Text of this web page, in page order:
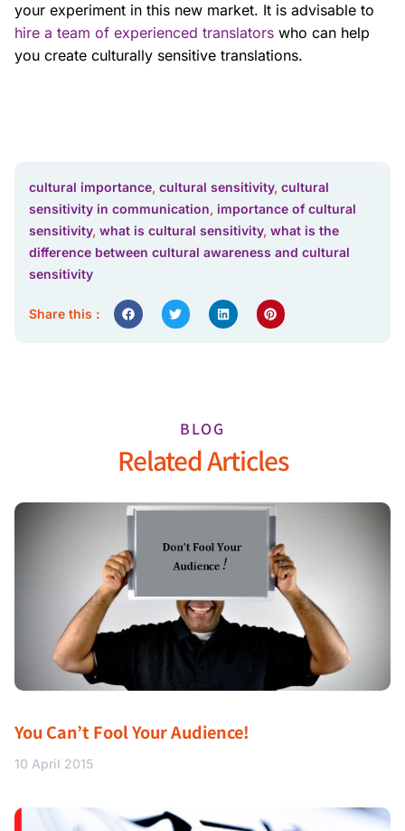
your experiment in this new market. It is advisable to
hire a team of experienced translators who can help
you create culturally sensitive translations.
cultural importance, cultural sensitivity, cultural
sensitivity in communication, importance of cultural
sensitivity, what is cultural sensitivity, what is the
difference between cultural awareness and cultural
sensitivity
Share this :
BLOG
Related Articles
You Can’t Fool Your Audience!
10 April 2015